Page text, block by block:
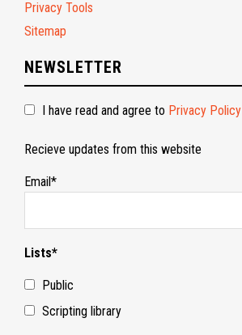
Privacy Tools
Sitemap
NEWSLETTER
I have read and agree to Privacy Policy
Recieve updates from this website
Email*
Lists*
Public
Scripting library